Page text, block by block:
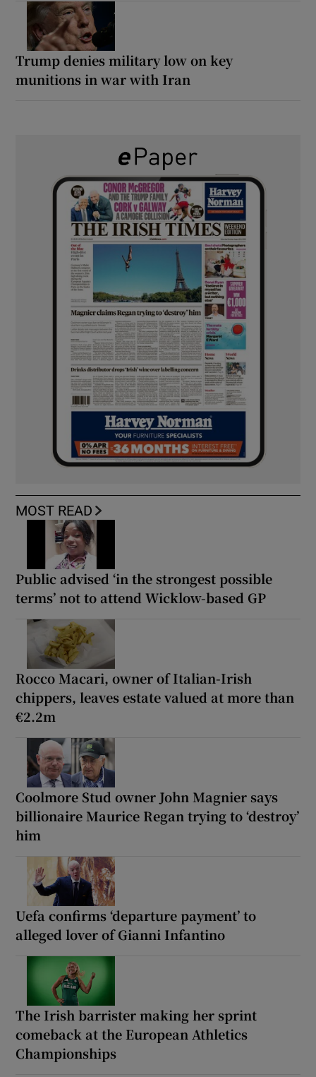
Trump denies military low on key
munitions in war with Iran
MOST READ
Public advised ‘in the strongest possible
terms’ not to attend Wicklow-based GP
Rocco Macari, owner of Italian-Irish
chippers, leaves estate valued at more than
€2.2m
Coolmore Stud owner John Magnier says
billionaire Maurice Regan trying to ‘destroy’
him
Uefa confirms ‘departure payment’ to
alleged lover of Gianni Infantino
The Irish barrister making her sprint
comeback at the European Athletics
Championships